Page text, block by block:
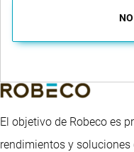
El objetivo de Robeco es
rendimientos y